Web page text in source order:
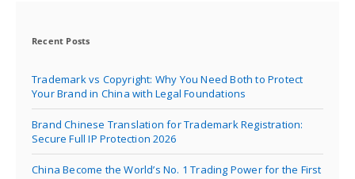
Recent Posts
Trademark vs Copyright: Why You Need Both to Protect
Your Brand in China with Legal Foundations
Brand Chinese Translation for Trademark Registration:
Secure Full IP Protection 2026
China Become the World’s No. 1 Trading Power for the First